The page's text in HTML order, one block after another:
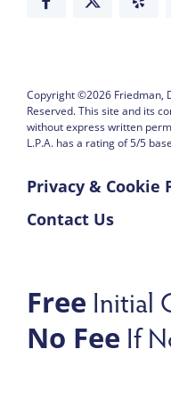
Copyright ©2026 Friedman,
Reserved. This site and its
without express written
L.P.A. has a rating of5/5
Privacy & Cookie
Contact Us
Free Initial
No Fee If